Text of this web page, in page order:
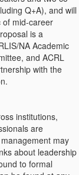
Q+A), and will
of mid-career
is a
NA Academic
and ACRL
with the
institutions,
are
may
about leadership
to formal